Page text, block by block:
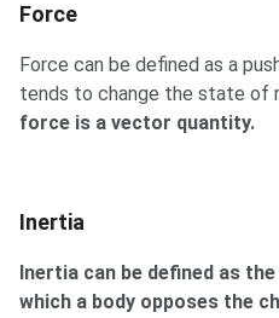
Force
Force can be defined as a
tends to change the state of
force is a vector quantity.
Inertia
Inertia can be defined as
which a body opposes the